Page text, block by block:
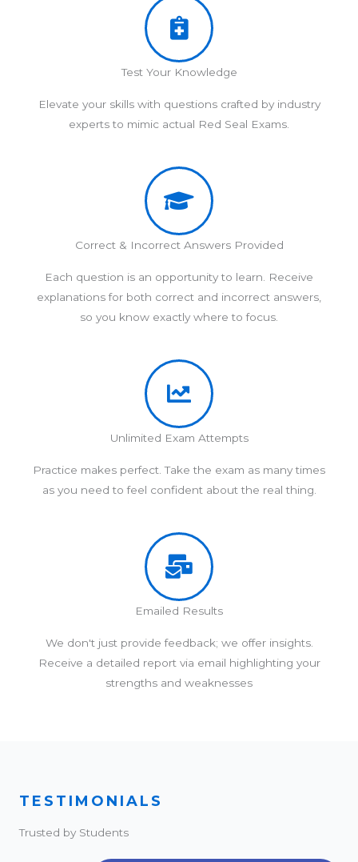
Test Your Knowledge
Elevate your skills with questions crafted by industry
experts to mimic actual Red Seal Exams.
Correct & Incorrect Answers Provided
Each question is an opportunity to learn. Receive
explanations for both correct and incorrect answers,
so you know exactly where to focus.
Unlimited Exam Attempts
Practice makes perfect. Take the exam as many times
as you need to feel confident about the real thing.
Emailed Results
We don't just provide feedback; we offer insights.
Receive a detailed report via email highlighting your
strengths and weaknesses
TESTIMONIALS
Trusted by Students